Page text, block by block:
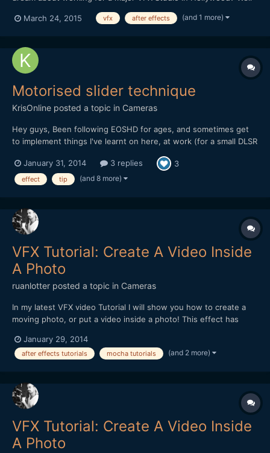
course will give you the all building blocks that will allow you to
March 24, 2015 vfx after effects (and 1 more)
Motorised slider technique
KrisOnline posted a topic in Cameras
Hey guys, Been following EOSHD for ages, and sometimes get
to implement things I've learnt on here, at work (for a small DLSR
experience we had in the office when testing out the DitoGear
OmniSlider which we saw the review for on the main EOS...
January 31, 2014 3 replies 3
effect tip (and 8 more)
VFX Tutorial: Create A Video Inside
A Photo
ruanlotter posted a topic in Cameras
In my latest VFX video Tutorial I will show you how to create a
moving photo, or put a video inside a photo! This effect has
moving picture in a book? Anyways - Hope you all enjoy and
please remember to Subscribe! :) Thank you!...
January 29, 2014
after effects tutorials mocha tutorials (and 2 more)
VFX Tutorial: Create A Video Inside
A Photo